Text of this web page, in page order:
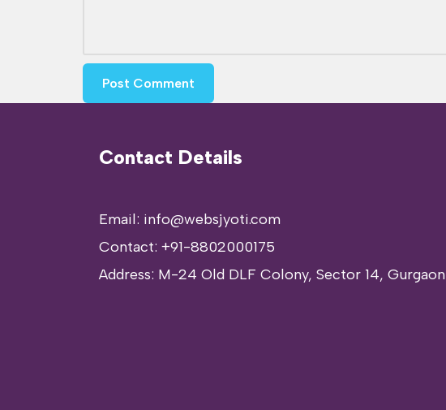
Contact Details
Email: info@websjyoti.com
Contact: +91-8802000175
Address: M-24 Old DLF Colony, Sector 14, Gurgaon